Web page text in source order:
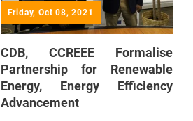
Friday, Oct 08, 2021
CDB, CCREEE Formalise
Partnership for Renewable
Energy, Energy Efficiency
Advancement